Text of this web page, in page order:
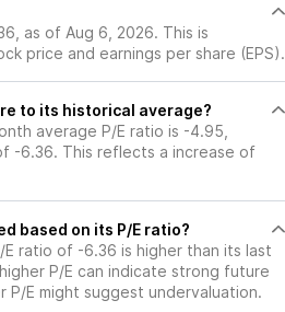
as of Aug 6, 2026. This is
price and earnings per share (EPS).
to its historical average?
average P/E ratio is -4.95,
-6.36. This reflects a increase of
based on its P/E ratio?
E ratio of -6.36 is higher than its last
P/E can indicate strong future
E might suggest undervaluation.